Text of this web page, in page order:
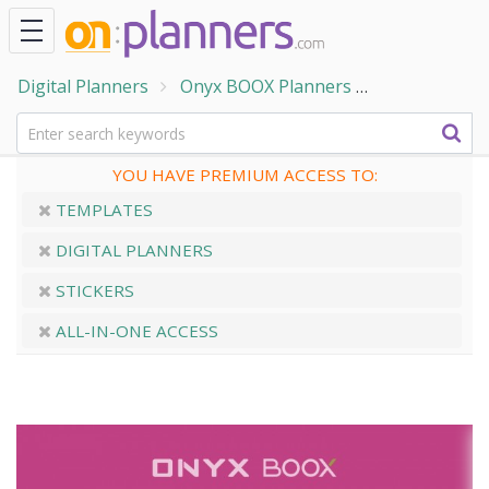
Digital Planners Onyx BOOX Planners
YOU HAVE PREMIUM ACCESS TO:
TEMPLATES
DIGITAL PLANNERS
STICKERS
ALL-IN-ONE ACCESS